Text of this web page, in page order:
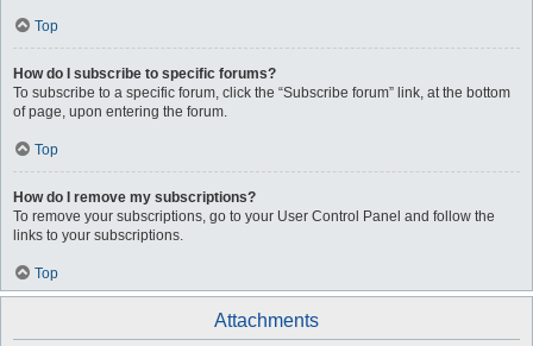
Top
How do I subscribe to specific forums?
To subscribe to a specific forum, click the “Subscribe forum” link, at the bottom
of page, upon entering the forum.
Top
How do I remove my subscriptions?
To remove your subscriptions, go to your User Control Panel and follow the
links to your subscriptions.
Top
Attachments